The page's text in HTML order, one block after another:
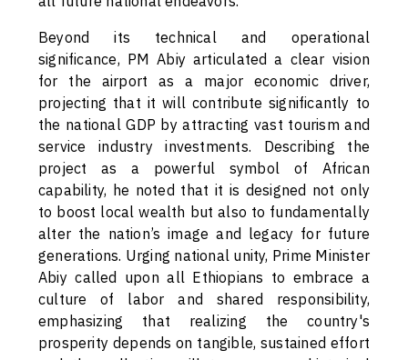
Beyond its technical and operational
significance, PM Abiy articulated a clear vision
for the airport as a major economic driver,
projecting that it will contribute significantly to
the national GDP by attracting vast tourism and
service industry investments. Describing the
project as a powerful symbol of African
capability, he noted that it is designed not only
to boost local wealth but also to fundamentally
alter the nation’s image and legacy for future
generations. Urging national unity, Prime Minister
Abiy called upon all Ethiopians to embrace a
culture of labor and shared responsibility,
emphasizing that realizing the country's
prosperity depends on tangible, sustained effort